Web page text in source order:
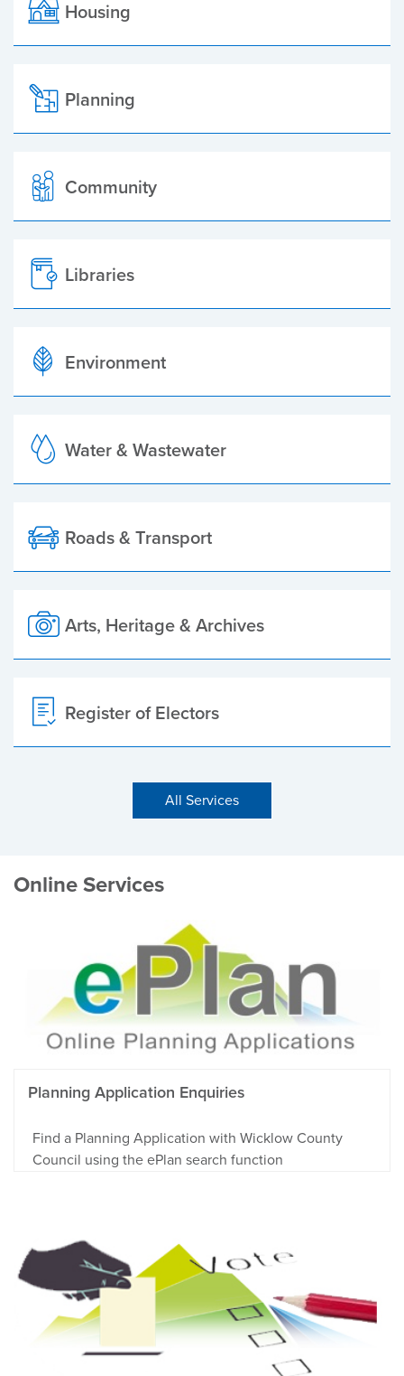
Housing
Planning
Community
Libraries
Environment
Water & Wastewater
Roads & Transport
Arts, Heritage & Archives
Register of Electors
All Services
Online Services
Planning Application Enquiries
Find a Planning Application with Wicklow County
Council using the ePlan search function